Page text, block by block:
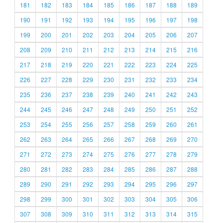
181
182 183 184 185 186 187 188
189
190
191 192 193 194 195 196 197
198
199
200 201 202 203 204 205 206
207
208
209 210 211 212 213 214 215
216
217
218 219 220 221 222 223 224
225
226
227 228 229 230 231 232 233
234
235
236 237 238 239 240 241 242
243
244
245 246 247 248 249 250 251
252
253
254 255 256 257 258 259 260
261
262
263 264 265 266 267 268 269
270
271
272 273 274 275 276 277 278
279
280
281 282 283 284 285 286 287
288
289
290 291 292 293 294 295 296
297
298
299 300 301 302 303 304 305
306
307
308 309 310 311 312 313 314 315